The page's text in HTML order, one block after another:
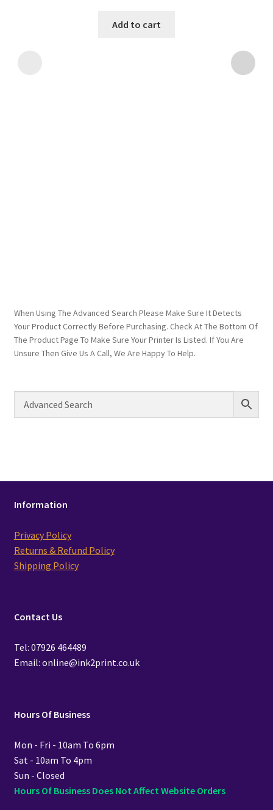
Add to cart
When Using The Advanced Search Please Make Sure It Detects
Your Product Correctly Before Purchasing. Check At The Bottom Of
The Product Page To Make Sure Your Printer Is Listed. If You Are
Unsure Then Give Us A Call, We Are Happy To Help.
Information
Privacy Policy
Returns & Refund Policy
Shipping Policy
Contact Us
Tel: 07926 464489
Email: online@ink2print.co.uk
Hours Of Business
Mon - Fri - 10am To 6pm
Sat - 10am To 4pm
Sun - Closed
Hours Of Business Does Not Affect Website Orders